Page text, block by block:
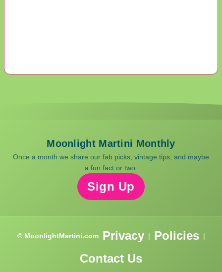
Moonlight Martini Monthly
Once a month we share our fab picks, vintage tips, and maybe
a fun fact or two.
Sign Up
© MoonlightMartini.com Privacy | Policies |
Contact Us